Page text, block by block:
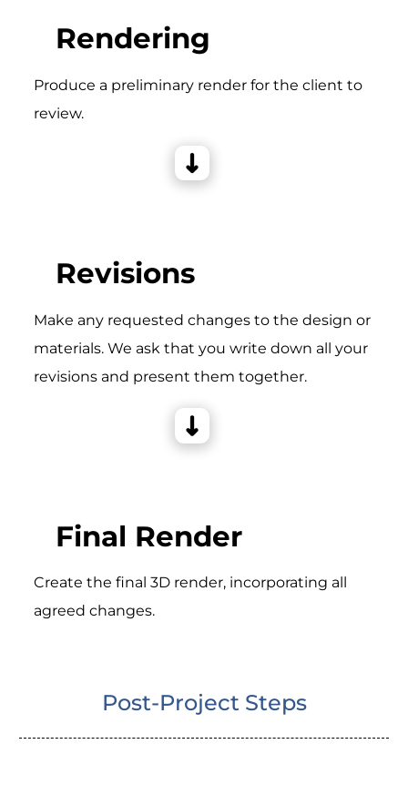
Rendering
Produce a preliminary render for the client to
review.
Revisions
Make any requested changes to the design or
materials. We ask that you write down all your
revisions and present them together.
Final Render
Create the final 3D render, incorporating all
agreed changes.
Post-Project Steps